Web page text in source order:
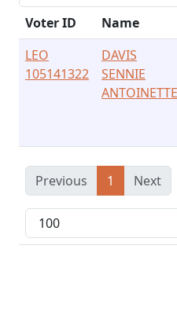
Voter ID Name
LEO
105141322
DAVIS
SENNIE
ANTOINETTE
Previous 1 Next